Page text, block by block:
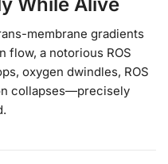
membrane gradients
flow, a notorious ROS
oxygen dwindles, ROS
collapses—precisely